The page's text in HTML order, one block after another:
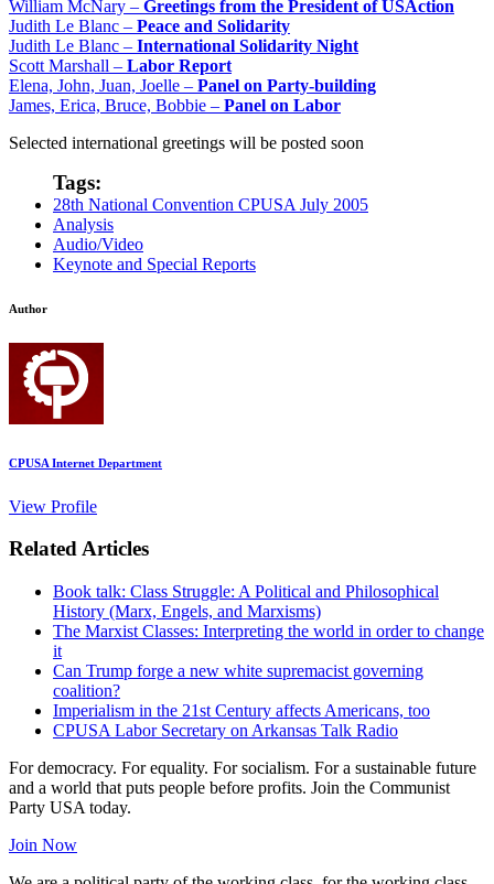
William McNary – Greetings from the President of USAction
Judith Le Blanc – Peace and Solidarity
Judith Le Blanc – International Solidarity Night
Scott Marshall – Labor Report
Elena, John, Juan, Joelle – Panel on Party-building
James, Erica, Bruce, Bobbie – Panel on Labor
Selected international greetings will be posted soon
Tags:
28th National Convention CPUSA July 2005
Analysis
Audio/Video
Keynote and Special Reports
Author
CPUSA Internet Department
View Profile
Related Articles
Book talk: Class Struggle: A Political and Philosophical
History (Marx, Engels, and Marxisms)
The Marxist Classes: Interpreting the world in order to change
it
Can Trump forge a new white supremacist governing
coalition?
Imperialism in the 21st Century affects Americans, too
CPUSA Labor Secretary on Arkansas Talk Radio
For democracy. For equality. For socialism. For a sustainable future
and a world that puts people before profits. Join the Communist
Party USA today.
Join Now